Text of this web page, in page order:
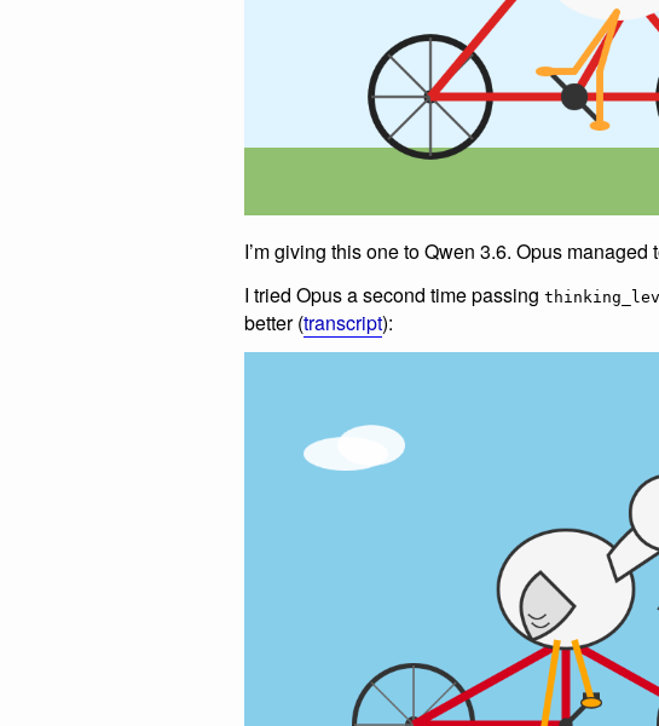
I’m giving this one to Qwen 3.6. Opus
I tried Opus a second time passing
better (transcript):